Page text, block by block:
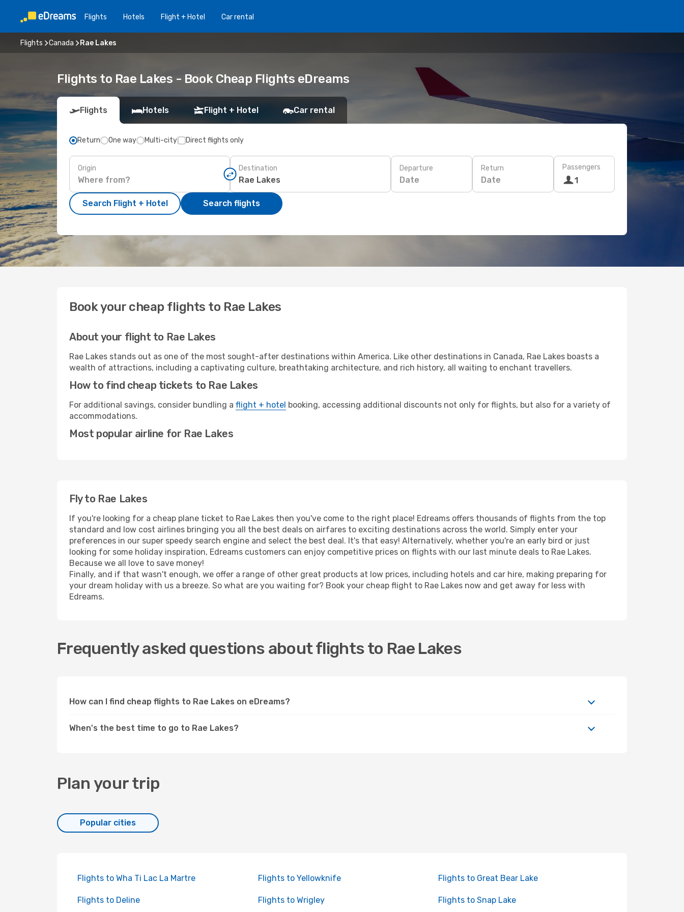
Flights Hotels Flight + Hotel Car rental
Flights Canada Rae Lakes
Flights to Rae Lakes - Book Cheap Flights eDreams
Flights Hotels Flight + Hotel Car rental
Return One way Multi-city Direct flights only
Origin Destination Departure
Date
Return
Date
Passengers
1
Search Flight + Hotel Search flights
Book your cheap flights to Rae Lakes
About your flight to Rae Lakes
Rae Lakes stands out as one of the most sought-after destinations within America. Like other destinations in Canada, Rae Lakes boasts a
wealth of attractions, including a captivating culture, breathtaking architecture, and rich history, all waiting to enchant travellers.
How to find cheap tickets to Rae Lakes
For additional savings, consider bundling a flight + hotel booking, accessing additional discounts not only for flights, but also for a variety of
accommodations.
Most popular airline for Rae Lakes
Fly to Rae Lakes
If you're looking for a cheap plane ticket to Rae Lakes then you've come to the right place! Edreams offers thousands of flights from the top
standard and low cost airlines bringing you all the best deals on airfares to exciting destinations across the world. Simply enter your
preferences in our super speedy search engine and select the best deal. It's that easy! Alternatively, whether you're an early bird or just
looking for some holiday inspiration, Edreams customers can enjoy competitive prices on flights with our last minute deals to Rae Lakes.
Because we all love to save money!
Finally, and if that wasn't enough, we offer a range of other great products at low prices, including hotels and car hire, making preparing for
your dream holiday with us a breeze. So what are you waiting for? Book your cheap flight to Rae Lakes now and get away for less with
Edreams.
Frequently asked questions about flights to Rae Lakes
How can I find cheap flights to Rae Lakes on eDreams?
When's the best time to go to Rae Lakes?
Plan your trip
Popular cities
Flights to Wha Ti Lac La Martre Flights to Yellowknife Flights to Great Bear Lake
Flights to Deline Flights to Wrigley Flights to Snap Lake